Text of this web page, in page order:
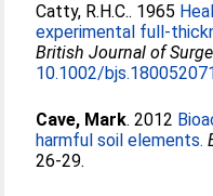
Catty, R.H.C.. 1965
experimental full-
British Journal of
10.1002/
Cave, Mark. 2012
harmful soil elements.
26-29.